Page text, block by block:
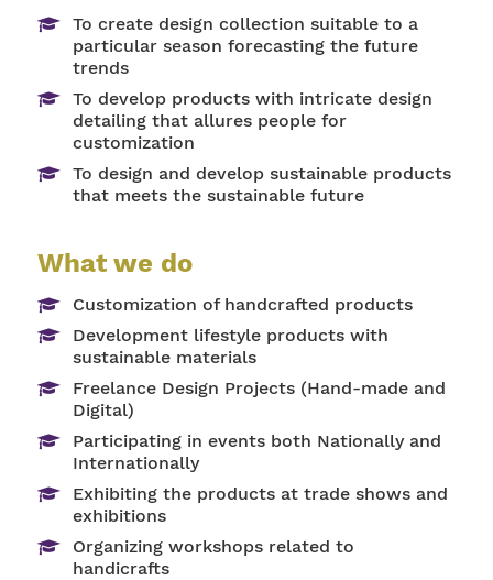
To create design collection suitable to a
particular season forecasting the future
trends
To develop products with intricate design
detailing that allures people for
customization
To design and develop sustainable products
that meets the sustainable future
What we do
Customization of handcrafted products
Development lifestyle products with
sustainable materials
Freelance Design Projects (Hand-made and
Digital)
Participating in events both Nationally and
Internationally
Exhibiting the products at trade shows and
exhibitions
Organizing workshops related to
handicrafts